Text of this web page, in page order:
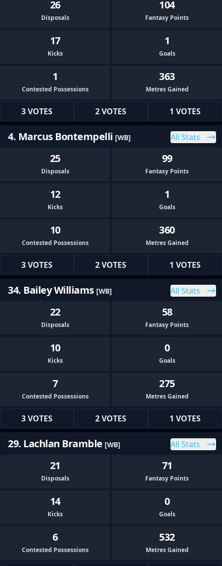
26
Disposals
104
Fantasy Points
17
Kicks
1
Goals
1
Contested Possessions
363
Metres Gained
3 VOTES 2 VOTES 1 VOTES
4. Marcus Bontempelli [WB] All Stats
25
Disposals
99
Fantasy Points
12
Kicks
1
Goals
10
Contested Possessions
360
Metres Gained
3 VOTES 2 VOTES 1 VOTES
34. Bailey Williams [WB] All Stats
22
Disposals
58
Fantasy Points
10
Kicks
0
Goals
7
Contested Possessions
275
Metres Gained
3 VOTES 2 VOTES 1 VOTES
29. Lachlan Bramble [WB] All Stats
21
Disposals
71
Fantasy Points
14
Kicks
0
Goals
6
Contested Possessions
532
Metres Gained